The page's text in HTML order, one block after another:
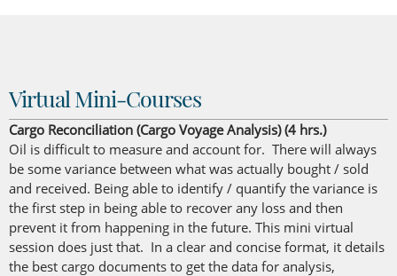
Virtual Mini-Courses
Cargo Reconciliation (Cargo Voyage Analysis) (4 hrs.)
Oil is difficult to measure and account for. There will always
be some variance between what was actually bought / sold
and received. Being able to identify / quantify the variance is
the first step in being able to recover any loss and then
prevent it from happening in the future. This mini virtual
session does just that. In a clear and concise format, it details
the best cargo documents to get the data for analysis,